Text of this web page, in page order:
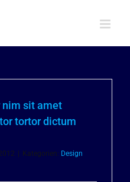
sit amet
tortor dictum
Kategorien: Design